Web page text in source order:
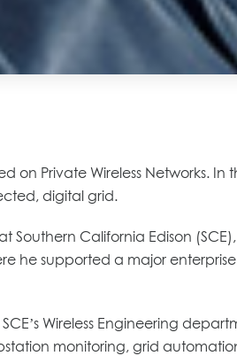
Private Wireless Networks. In
digital grid.
Southern California Edison
he supported a major
Wireless Engineering
monitoring, grid